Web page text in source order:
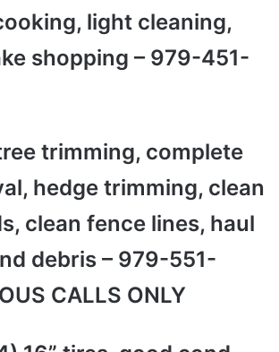
light cleaning,
shopping – 979-451-
trimming, complete
hedge trimming, clean
clean fence lines, haul
debris – 979-551-
CALLS ONLY